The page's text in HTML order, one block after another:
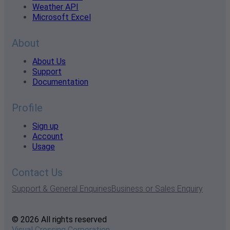
Weather API
Microsoft Excel
About
About Us
Support
Documentation
Profile
Sign up
Account
Usage
Contact Us
Support & General EnquiriesBusiness or Sales Enquiry
© 2026 All rights reserved